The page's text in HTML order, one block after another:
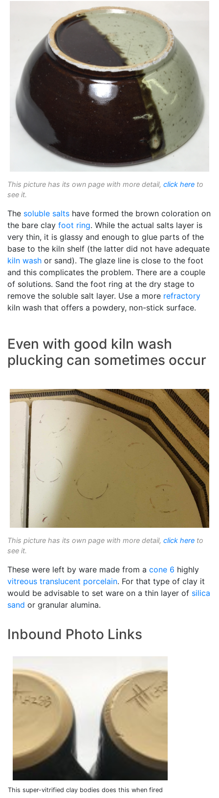
This picture has its own page with more detail, click here to
see it.
The soluble salts have formed the brown coloration on
the bare clay foot ring. While the actual salts layer is
very thin, it is glassy and enough to glue parts of the
base to the kiln shelf (the latter did not have adequate
kiln wash or sand). The glaze line is close to the foot
and this complicates the problem. There are a couple
of solutions. Sand the foot ring at the dry stage to
remove the soluble salt layer. Use a more refractory
kiln wash that offers a powdery, non-stick surface.
Even with good kiln wash
plucking can sometimes occur
This picture has its own page with more detail, click here to
see it.
These were left by ware made from a cone 6 highly
vitreous translucent porcelain. For that type of clay it
would be advisable to set ware on a thin layer of silica
sand or granular alumina.
Inbound Photo Links
This super-vitrified clay bodies does this when fired